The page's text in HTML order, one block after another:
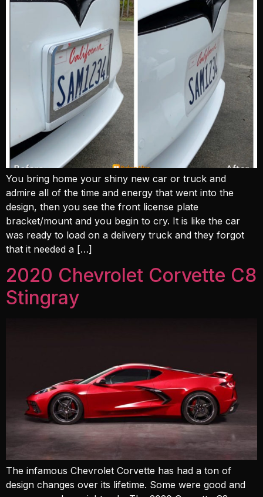
You bring home your shiny new car or truck and
admire all of the time and energy that went into the
design, then you see the front license plate
bracket/mount and you begin to cry. It is like the car
was ready to load on a delivery truck and they forgot
that it needed a […]
2020 Chevrolet Corvette C8
Stingray
The infamous Chevrolet Corvette has had a ton of
design changes over its lifetime. Some were good and